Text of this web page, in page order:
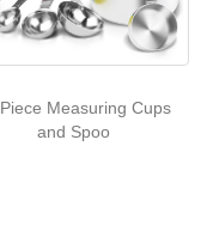
Measuring Cups
and Spoo